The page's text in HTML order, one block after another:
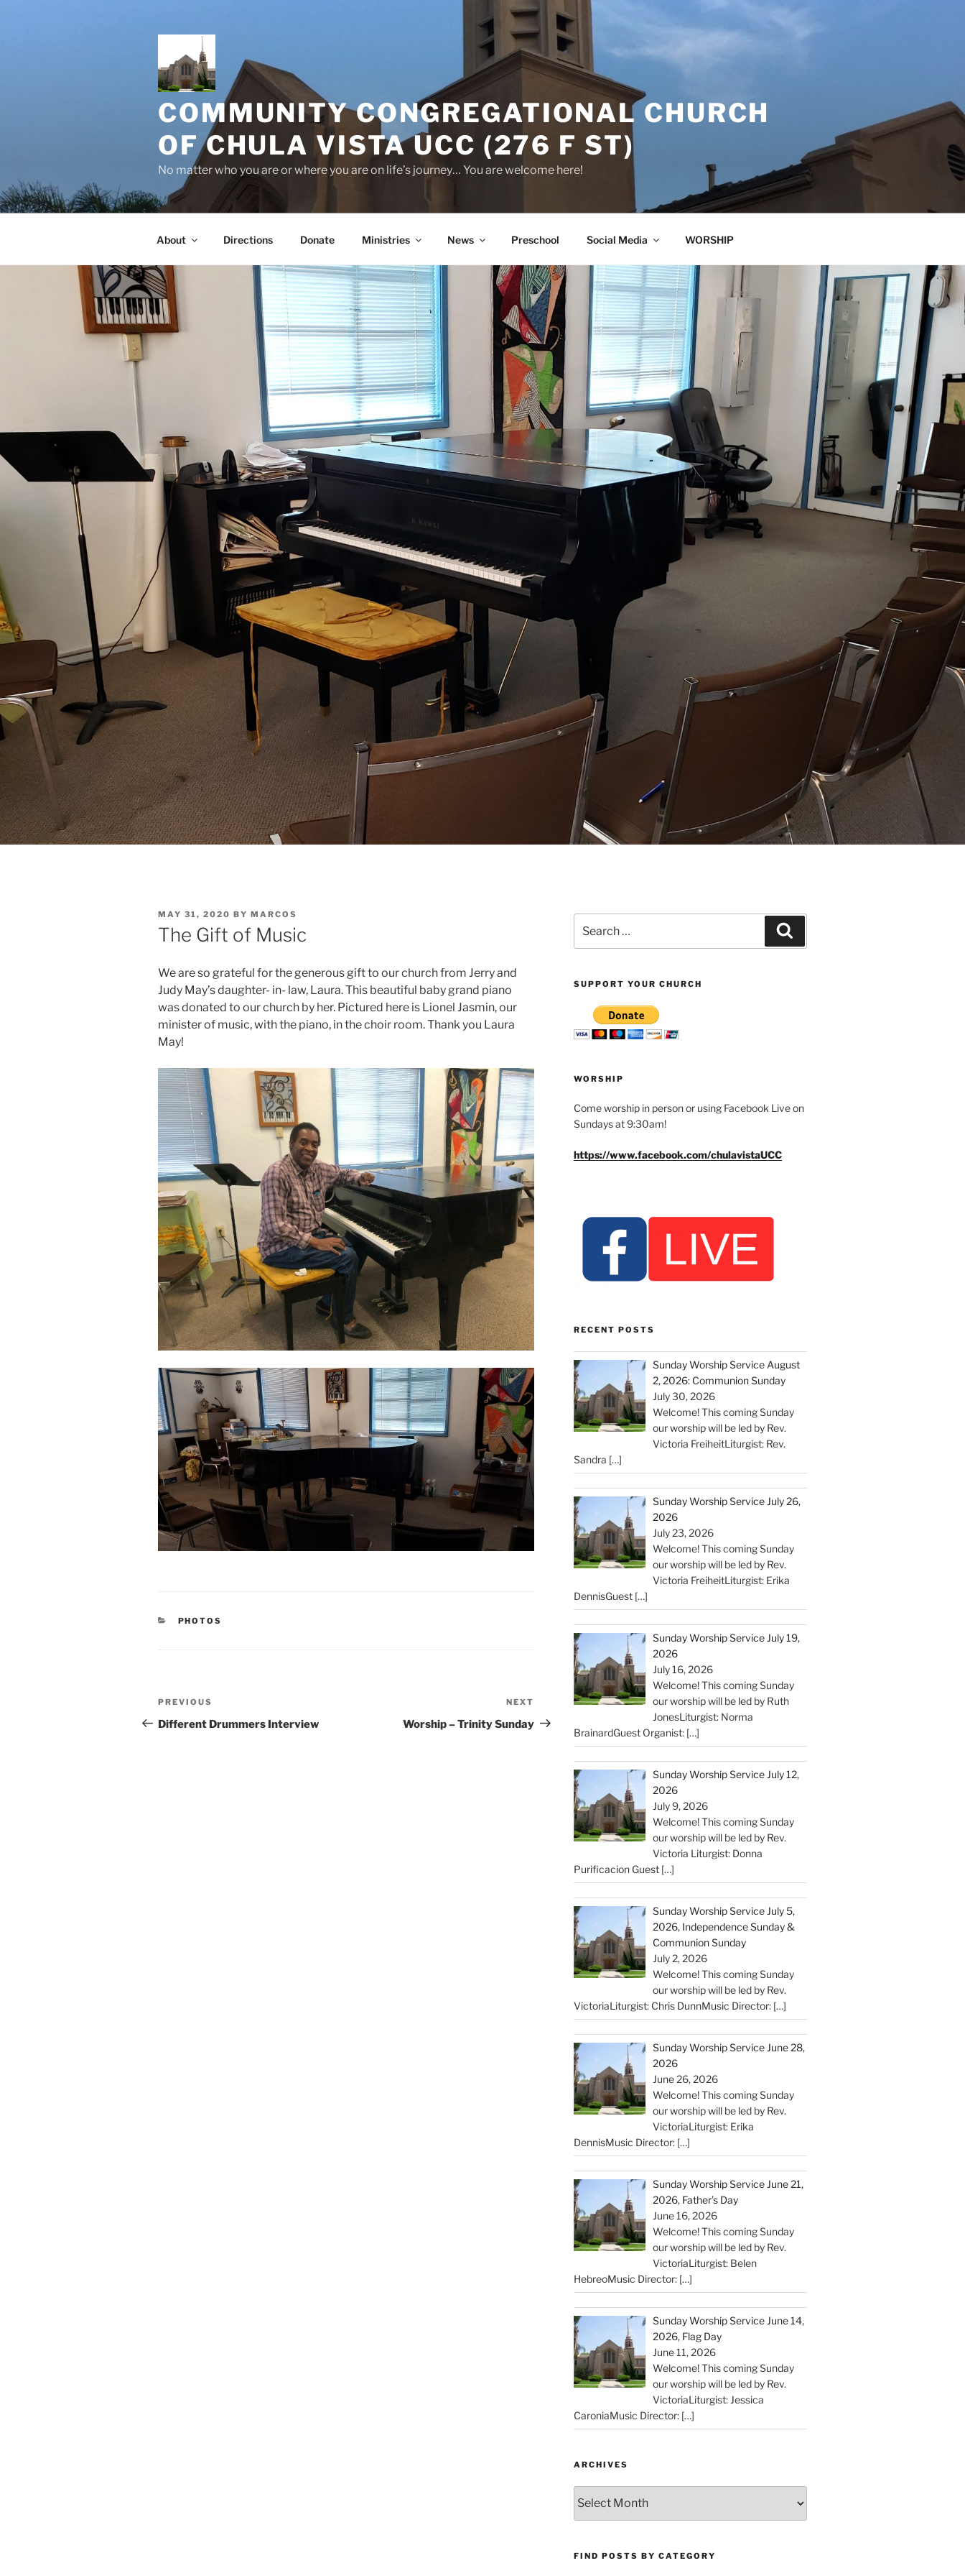
COMMUNITY CONGREGATIONAL CHURCH
OF CHULA VISTA UCC (276 F ST)
No matter who you are or where you are on life’s journey… You are welcome here!
About Directions Donate Ministries News Preschool Social Media WORSHIP
POSTED
ON
MAY 31, 2020 BY MARCOS
The Gift of Music
We are so grateful for the generous gift to our church from Jerry and
Judy May’s daughter- in- law, Laura. This beautiful baby grand piano
was donated to our church by her. Pictured here is Lionel Jasmin, our
minister of music, with the piano, in the choir room. Thank you Laura
May!
CATEGORIES
PHOTOS
Post
navigation
Previous
Post
PREVIOUS
Different Drummers Interview
Post
NEXT
Worship – Trinity Sunday
for:
SUPPORT YOUR CHURCH
WORSHIP
Come worship in person or using Facebook Live on
Sundays at 9:30am!
https://www.facebook.com/chulavistaUCC
RECENT POSTS
Sunday Worship Service August
2, 2026: Communion Sunday
July 30, 2026
Welcome! This coming Sunday
our worship will be led by Rev.
Victoria FreiheitLiturgist: Rev.
Sandra […]
Sunday Worship Service July 26,
2026
July 23, 2026
Welcome! This coming Sunday
our worship will be led by Rev.
Victoria FreiheitLiturgist: Erika
DennisGuest […]
Sunday Worship Service July 19,
2026
July 16, 2026
Welcome! This coming Sunday
our worship will be led by Ruth
JonesLiturgist: Norma
BrainardGuest Organist: […]
Sunday Worship Service July 12,
2026
July 9, 2026
Welcome! This coming Sunday
our worship will be led by Rev.
Victoria Liturgist: Donna
Purificacion Guest […]
Sunday Worship Service July 5,
2026, Independence Sunday &
Communion Sunday
July 2, 2026
Welcome! This coming Sunday
our worship will be led by Rev.
VictoriaLiturgist: Chris DunnMusic Director: […]
Sunday Worship Service June 28,
2026
June 26, 2026
Welcome! This coming Sunday
our worship will be led by Rev.
VictoriaLiturgist: Erika
DennisMusic Director: […]
Sunday Worship Service June 21,
2026, Father’s Day
June 16, 2026
Welcome! This coming Sunday
our worship will be led by Rev.
VictoriaLiturgist: Belen
HebreoMusic Director: […]
Sunday Worship Service June 14,
2026, Flag Day
June 11, 2026
Welcome! This coming Sunday
our worship will be led by Rev.
VictoriaLiturgist: Jessica
CaroniaMusic Director: […]
ARCHIVES
FIND POSTS BY CATEGORY